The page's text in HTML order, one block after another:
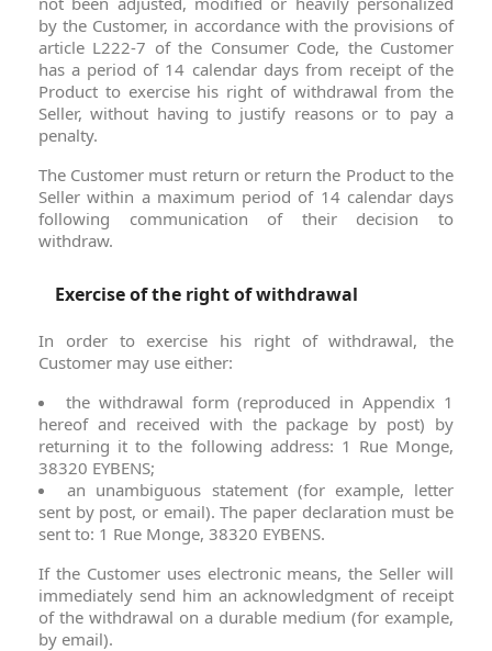
by the Customer, in accordance with the provisions of
article L222-7 of the Consumer Code, the Customer
has a period of 14 calendar days from receipt of the
Product to exercise his right of withdrawal from the
Seller, without having to justify reasons or to pay a
penalty.
The Customer must return or return the Product to the
Seller within a maximum period of 14 calendar days
following communication of their decision to
withdraw.
Exercise of the right of withdrawal
In order to exercise his right of withdrawal, the
Customer may use either:
the withdrawal form (reproduced in Appendix 1
hereof and received with the package by post) by
returning it to the following address: 1 Rue Monge,
38320 EYBENS;
an unambiguous statement (for example, letter
sent by post, or email). The paper declaration must be
sent to: 1 Rue Monge, 38320 EYBENS.
If the Customer uses electronic means, the Seller will
immediately send him an acknowledgment of receipt
of the withdrawal on a durable medium (for example,
by email).